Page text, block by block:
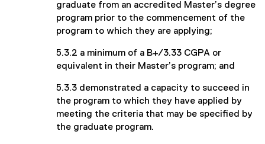
graduate from an accredited Master’s degree
program prior to the commencement of the
program to which they are applying;
5.3.2 a minimum of a B+/3.33 CGPA or
equivalent in their Master’s program; and
5.3.3 demonstrated a capacity to succeed in
the program to which they have applied by
meeting the criteria that may be specified by
the graduate program.